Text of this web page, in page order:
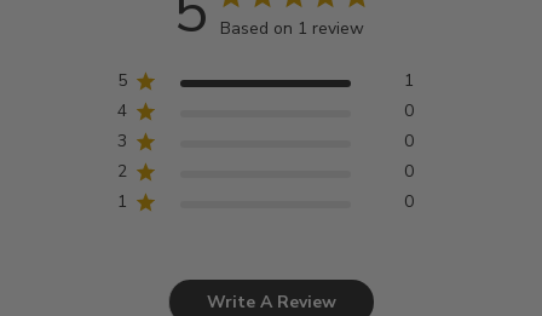
Based on 1 review
5
1
4
0
3
0
2
0
1
0
Write A Review